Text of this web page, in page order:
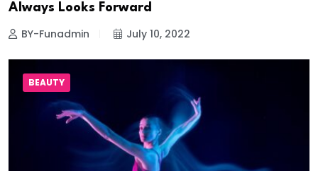
Always Looks Forward
BY-Funadmin July 10, 2022
BEAUTY